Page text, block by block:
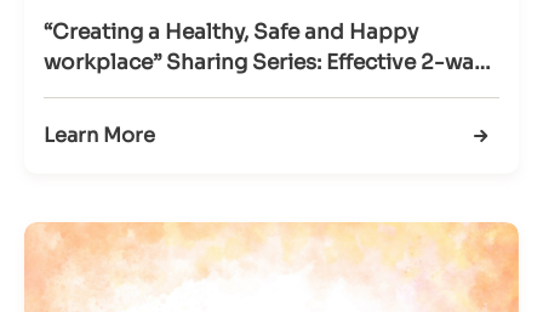
“Creating a Healthy, Safe and Happy
workplace” Sharing Series: Effective 2-way
communication
Learn More